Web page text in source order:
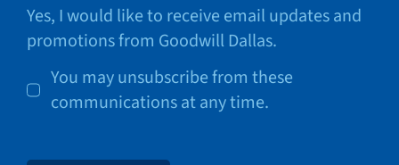
Yes, I would like to receive email updates and
promotions from Goodwill Dallas.
You may unsubscribe from these
communications at any time.